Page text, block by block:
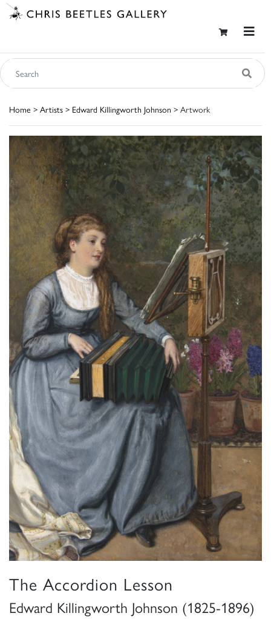
Home > Artists > Edward Killingworth Johnson > Artwork
The Accordion Lesson
Edward Killingworth Johnson (1825-1896)